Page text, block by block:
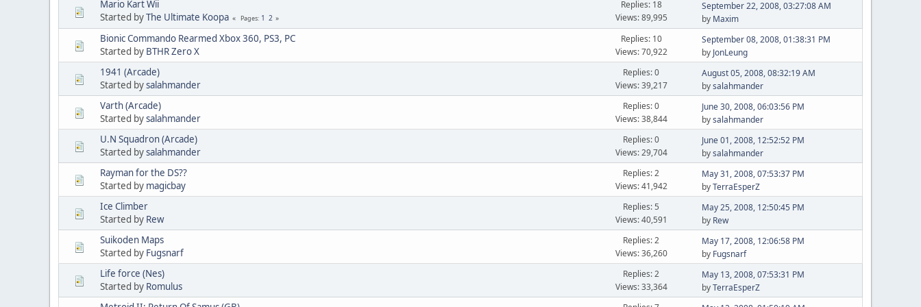
Mario Kart Wii
Started byThe Ultimate Koopa Pages 1 2
Replies: 18
Views: 89,995
September 22, 2008, 03:27:08 AM
by Maxim
Bionic Commando Rearmed Xbox 360, PS3, PC
Started by BTHR Zero X
Replies: 10
Views: 70,922
September 08, 2008, 01:38:31 PM
by JonLeung
1941 (Arcade)
Started bysalahmander
Replies: 0
Views: 39,217
August 05, 2008, 08:32:19 AM
bysalahmander
Varth (Arcade)
Started bysalahmander
Replies: 0
Views: 38,844
June 30, 2008, 06:03:56 PM
bysalahmander
U.N Squadron (Arcade)
Started bysalahmander
Replies: 0
Views: 29,704
June 01, 2008, 12:52:52 PM
bysalahmander
Rayman for the DS??
Started by magicbay
Replies: 2
Views: 41,942
May 31, 2008, 07:53:37 PM
byTerraEsperZ
Ice Climber
Started by Rew
Replies: 5
Views: 40,591
May 25, 2008, 12:50:45 PM
by Rew
Suikoden Maps
Started by Fugsnarf
Replies: 2
Views: 36,260
May 17, 2008, 12:06:58 PM
by Fugsnarf
Life force (Nes)
Started by Romulus
Replies: 2
Views: 33,364
May 13, 2008, 07:53:31 PM
byTerraEsperZ